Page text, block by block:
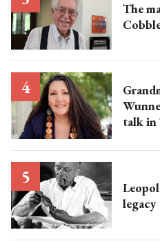
The
talk
legacy